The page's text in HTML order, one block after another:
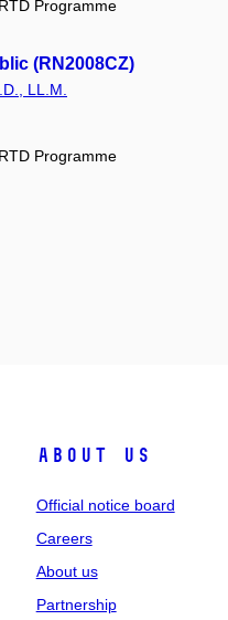
Programme
(RN2008CZ)
LL.M.
Programme
About us
Official notice board
Careers
About us
Partnership